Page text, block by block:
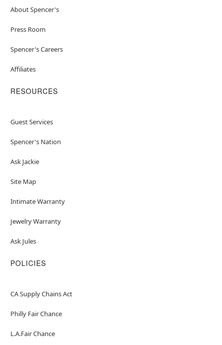
About Spencer's
Press Room
Spencer's Careers
Affiliates
RESOURCES
Guest Services
Spencer's Nation
Ask Jackie
Site Map
Intimate Warranty
Jewelry Warranty
Ask Jules
POLICIES
CA Supply Chains Act
Philly Fair Chance
L.A.Fair Chance